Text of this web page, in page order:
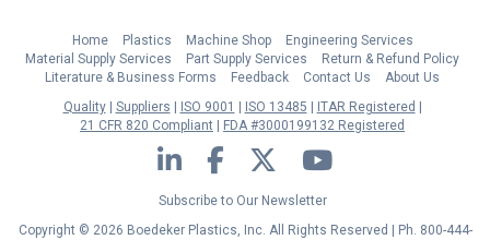
Home Plastics Machine Shop
Engineering Services
Material Supply Services
Part Supply Services
Return & Refund Policy
Literature & Business Forms
Feedback Contact Us
About Us
Quality
Suppliers ISO 9001 ISO 13485
ITAR Registered
21 CFR 820 Compliant
FDA #3000199132 Registered
LinkedIn Facebook Twitter YouTube
Subscribe to Our Newsletter
Copyright © 2026 Boedeker Plastics, Inc. All Rights Reserved | Ph. 800-444-